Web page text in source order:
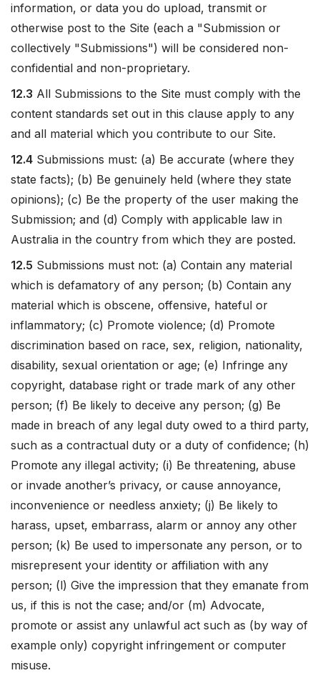
information, or data you do upload, transmit or
otherwise post to the Site (each a "Submission or
collectively "Submissions") will be considered non-
confidential and non-proprietary.
12.3 All Submissions to the Site must comply with the
content standards set out in this clause apply to any
and all material which you contribute to our Site.
12.4 Submissions must: (a) Be accurate (where they
state facts); (b) Be genuinely held (where they state
opinions); (c) Be the property of the user making the
Submission; and (d) Comply with applicable law in
Australia in the country from which they are posted.
12.5 Submissions must not: (a) Contain any material
which is defamatory of any person; (b) Contain any
material which is obscene, offensive, hateful or
inflammatory; (c) Promote violence; (d) Promote
discrimination based on race, sex, religion, nationality,
disability, sexual orientation or age; (e) Infringe any
copyright, database right or trade mark of any other
person; (f) Be likely to deceive any person; (g) Be
made in breach of any legal duty owed to a third party,
such as a contractual duty or a duty of confidence; (h)
Promote any illegal activity; (i) Be threatening, abuse
or invade another’s privacy, or cause annoyance,
inconvenience or needless anxiety; (j) Be likely to
harass, upset, embarrass, alarm or annoy any other
person; (k) Be used to impersonate any person, or to
misrepresent your identity or affiliation with any
person; (l) Give the impression that they emanate from
us, if this is not the case; and/or (m) Advocate,
promote or assist any unlawful act such as (by way of
example only) copyright infringement or computer
misuse.